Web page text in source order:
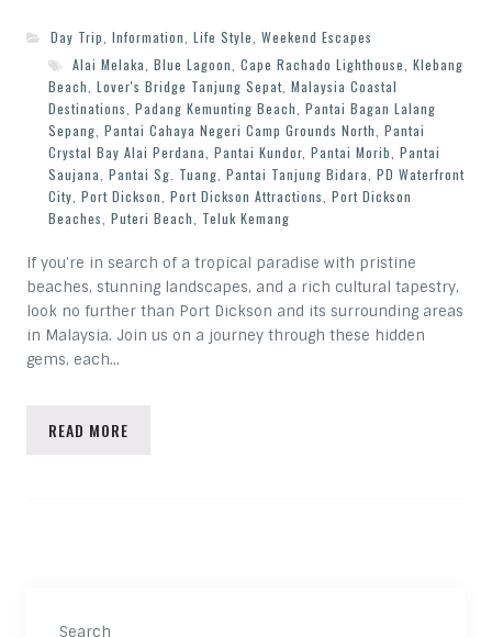
Day Trip Information Life Style Weekend Escapes
Alai Melaka Blue Lagoon Cape Rachado Lighthouse Klebang
Beach Lover's Bridge Tanjung Sepat, Malaysia Coastal
Destinations Padang Kemunting Beach Pantai Bagan Lalang
Sepang Pantai Cahaya Negeri Camp Grounds North Pantai
Crystal Bay Alai Perdana Pantai Kundor, Pantai Morib Pantai
Saujana Pantai Sg. Tuang Pantai Tanjung Bidara PD Waterfront
City Port Dickson Port Dickson Attractions Port Dickson
Beaches Puteri Beach Teluk Kemang
If you’re in search of a tropical paradise with pristine
beaches, stunning landscapes, and a rich cultural tapestry,
look no further than Port Dickson and its surrounding areas
in Malaysia. Join us on a journey through these hidden
gems, each…
READ MORE
Search